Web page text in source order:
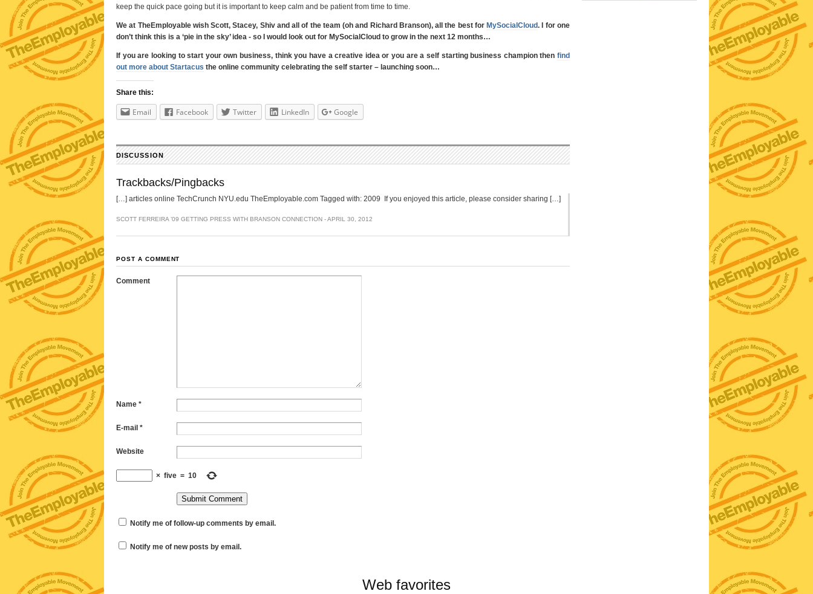
keep the quick pace going but it is important to keep calm and be patient from time to time.
We at TheEmployable wish Scott, Stacey, Shiv and all of the team (oh and Richard Branson), all the best forMySocialCloud.I for one
don’t think this is a ‘pie in the sky’ idea - so I would look out for MySocialCloud to grow in the next 12 months…
If you are looking to start your own business, think you have a creative idea or you are a self starting business champion then find
out more about Startacus the online community celebrating the self starter – launching soon…
Share this:
Email Facebook Twitter LinkedIn Google
DISCUSSION
Trackbacks/Pingbacks
[…] articles online TechCrunch NYU.edu TheEmployable.com Tagged with: 2009 If you enjoyed this article, please consider sharing […]
SCOTT FERREIRA ’09 GETTING PRESS WITH BRANSON CONNECTION -APRIL 30, 2012
POST A COMMENT
Comment
Name *
E-mail *
Website
× five = 10
Notify me of follow-up comments by email.
Notify me of new posts by email.
Web favorites